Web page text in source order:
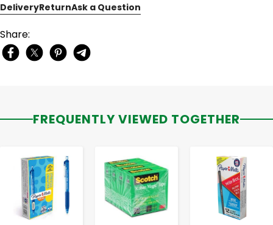
DeliveryReturnAsk a Question
Share:
FREQUENTLY VIEWED TOGETHER
- + - + - +